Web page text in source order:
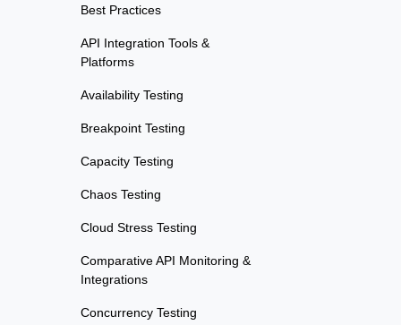
Best Practices
API Integration Tools &
Platforms
Availability Testing
Breakpoint Testing
Capacity Testing
Chaos Testing
Cloud Stress Testing
Comparative API Monitoring &
Integrations
Concurrency Testing